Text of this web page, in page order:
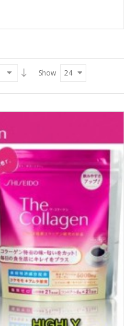
Show 24